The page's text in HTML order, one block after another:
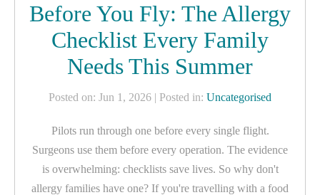
Before You Fly: The Allergy
Checklist Every Family
Needs This Summer
Posted on: Jun 1, 2026 | Posted in: Uncategorised
Pilots run through one before every single flight.
Surgeons use them before every operation. The evidence
is overwhelming: checklists save lives. So why don't
allergy families have one? If you're travelling with a food